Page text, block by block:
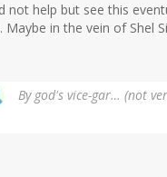
not help but see this
in the vein of Shel
By god's vice-gar… (not